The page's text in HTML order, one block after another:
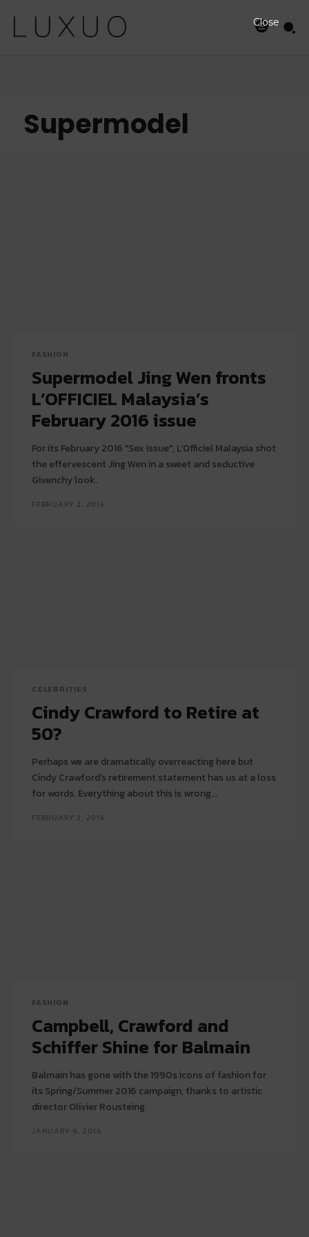
Supermodel
FASHION
Supermodel Jing Wen fronts
L’OFFICIEL Malaysia’s
February 2016 issue
For its February 2016 "Sex Issue", L'Officiel Malaysia shot
the effervescent Jing Wen in a sweet and seductive
Givenchy look.
FEBRUARY 2, 2016
CELEBRITIES
Cindy Crawford to Retire at
50?
Perhaps we are dramatically overreacting here but
Cindy Crawford’s retirement statement has us at a loss
for words. Everything about this is wrong...
FEBRUARY 2, 2016
FASHION
Campbell, Crawford and
Schiffer Shine for Balmain
Balmain has gone with the 1990s icons of fashion for
its Spring/Summer 2016 campaign, thanks to artistic
director Olivier Rousteing.
JANUARY 9, 2016
Close